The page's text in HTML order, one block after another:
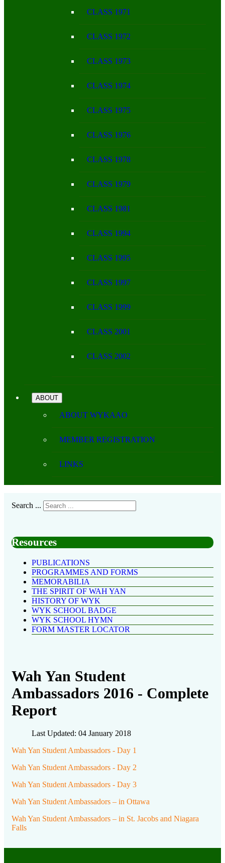
CLASS 1971
CLASS 1972
CLASS 1973
CLASS 1974
CLASS 1975
CLASS 1976
CLASS 1978
CLASS 1979
CLASS 1981
CLASS 1994
CLASS 1995
CLASS 1997
CLASS 1999
CLASS 2001
CLASS 2002
ABOUT
ABOUT WYKAAO
MEMBER REGISTRATION
LINKS
Search ...
Resources
PUBLICATIONS
PROGRAMMES AND FORMS
MEMORABILIA
THE SPIRIT OF WAH YAN
HISTORY OF WYK
WYK SCHOOL BADGE
WYK SCHOOL HYMN
FORM MASTER LOCATOR
Wah Yan Student
Ambassadors 2016 - Complete
Report
Last Updated: 04 January 2018
Wah Yan Student Ambassadors - Day 1
Wah Yan Student Ambassadors - Day 2
Wah Yan Student Ambassadors - Day 3
Wah Yan Student Ambassadors – in Ottawa
Wah Yan Student Ambassadors – in St. Jacobs and Niagara
Falls